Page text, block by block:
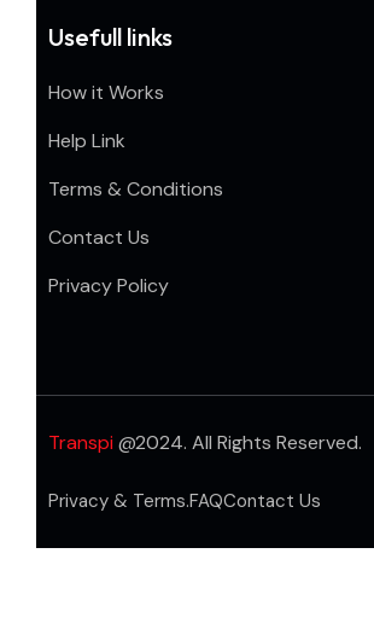
Usefull links
How it Works
Help Link
Terms & Conditions
Contact Us
Privacy Policy
Transpi @2024. All Rights Reserved.
Privacy & Terms.FAQContact Us